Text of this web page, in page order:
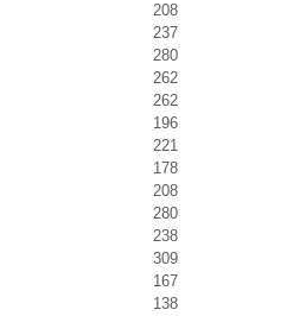
208
237
280
262
262
196
221
178
208
280
238
309
167
138